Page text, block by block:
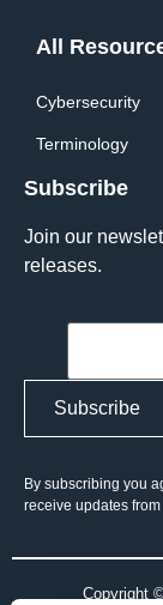
All
Cybersecurity
Terminology
Subscribe
Join our
releases.
By subscribing you
receive updates from
Copyright